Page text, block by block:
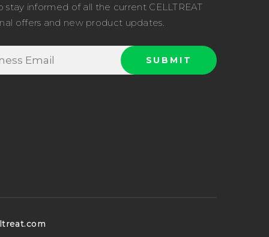
stay informed of all the current CELLTREAT
offers and new product updates.